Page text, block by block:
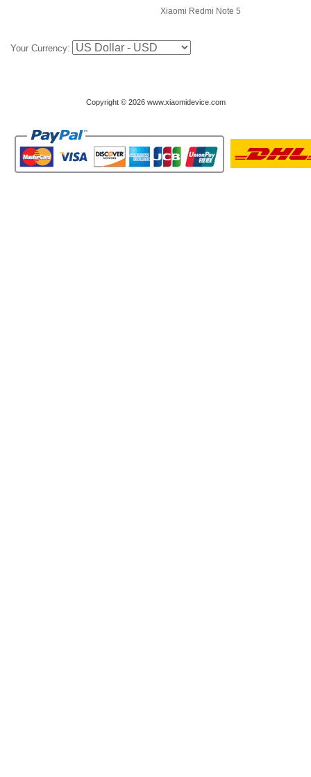
Xiaomi Redmi Note 5
Your Currency:
Copyright © 2026 www.xiaomidevice.com